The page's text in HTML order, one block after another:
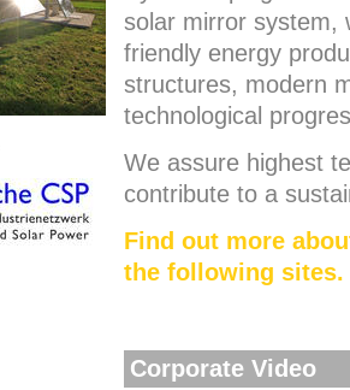
solar mirror system,
friendly energy
structures, modern
technological
We assure highest
contribute to a
Find out more
the following sites.
Corporate Video